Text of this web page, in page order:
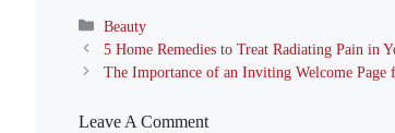
Categories
Beauty
5 Home Remedies to Treat Radiating Pain in
The Importance of an Inviting Welcome Page
Leave A Comment